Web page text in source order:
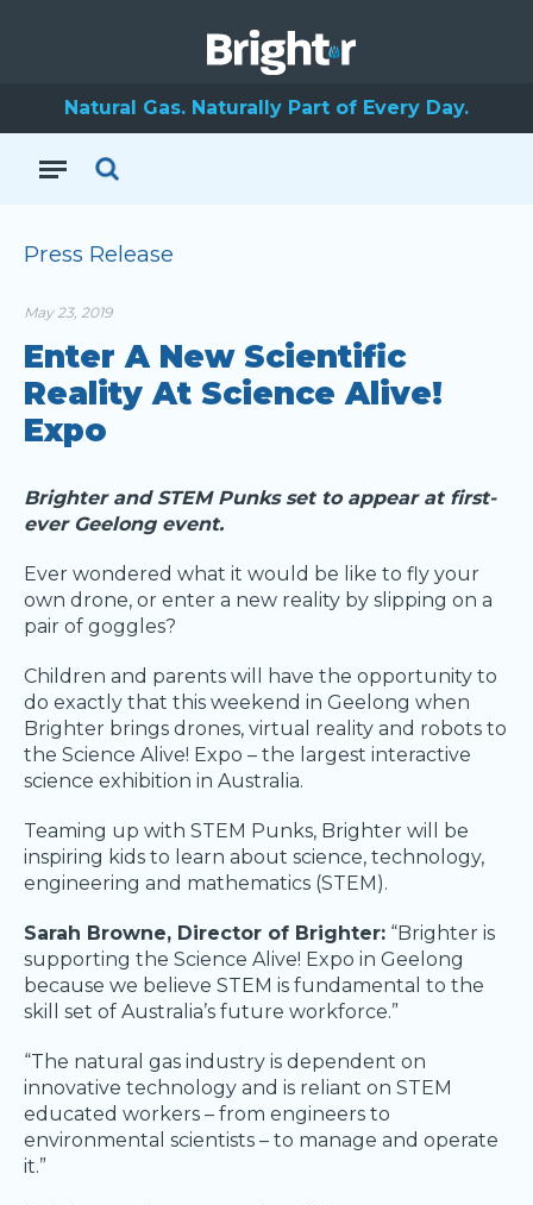
Natural Gas. Naturally Part of Every Day.
Press Release
May 23, 2019
Enter A New Scientific
Reality At Science Alive!
Expo
Brighter and STEM Punks set to appear at first-
ever Geelong event.
Ever wondered what it would be like to fly your
own drone, or enter a new reality by slipping on a
pair of goggles?
Children and parents will have the opportunity to
do exactly that this weekend in Geelong when
Brighter brings drones, virtual reality and robots to
the Science Alive! Expo – the largest interactive
science exhibition in Australia.
Teaming up with STEM Punks, Brighter will be
inspiring kids to learn about science, technology,
engineering and mathematics (STEM).
Sarah Browne, Director of Brighter: “Brighter is
supporting the Science Alive! Expo in Geelong
because we believe STEM is fundamental to the
skill set of Australia’s future workforce.”
“The natural gas industry is dependent on
innovative technology and is reliant on STEM
educated workers – from engineers to
environmental scientists – to manage and operate
it.”